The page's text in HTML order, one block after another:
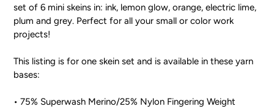
set of 6 mini skeins in: ink, lemon glow, orange, electric lime,
plum and grey. Perfect for all your small or color work
projects!
This listing is for one skein set and is available in these yarn
bases:
• 75% Superwash Merino/25% Nylon Fingering Weight